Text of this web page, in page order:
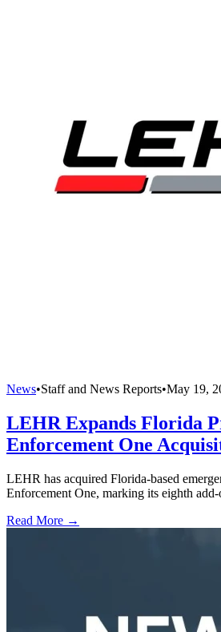
News•Staff and News Reports•May 19,
LEHR Expands Florida
Enforcement One
LEHR has acquired Florida-based
Enforcement One, marking its eighth
Read More →